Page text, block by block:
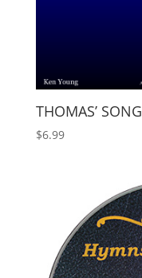
THOMAS’ SONG
$6.99